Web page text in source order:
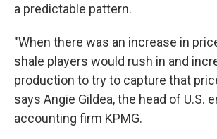
a predictable pattern.
"When there was an increase in
shale players would rush in and
production to try to capture that
says Angie Gildea, the head of U.S.
accounting firm KPMG.